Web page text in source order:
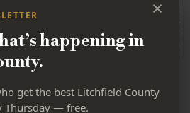
×
happening in
get the best Litchfield County
Thursday — free.